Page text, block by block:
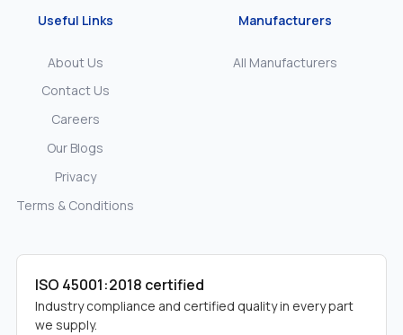
Useful Links
About Us
Contact Us
Careers
Our Blogs
Privacy
Terms & Conditions
Manufacturers
All Manufacturers
ISO 45001:2018 certified
Industry compliance and certified quality in every part
we supply.